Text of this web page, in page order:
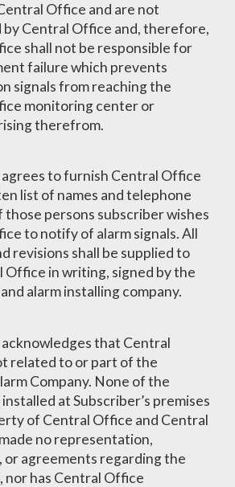
Office and are not
by Central Office and, therefore,
shall not be responsible for
failure which prevents
signals from reaching the
monitoring center or
therefrom.
to furnish Central Office
list of names and telephone
those persons subscriber wishes
to notify of alarm signals. All
revisions shall be supplied to
Office in writing, signed by the
alarm installing company.
that Central
related to or part of the
Company. None of the
at Subscriber’s premises
of Central Office and Central
no representation,
or agreements regarding the
nor has Central Office